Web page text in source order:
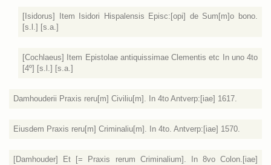
[Isidorus] Item Isidori Hispalensis Episc:[opi] de Sum[m]o bono.
[s.l.] [s.a.]
[Cochlaeus] Item Epistolae antiquissimae Clementis etc In uno 4to
[4º] [s.l.] [s.a.]
Damhouderii Praxis reru[m] Civiliu[m]. In 4to Antverp:[iae] 1617.
Eiusdem Praxis reru[m] Criminaliu[m]. In 4to. Antverp:[iae] 1570.
[Damhouder] Et [= Praxis rerum Criminalium]. In 8vo Colon.[iae]